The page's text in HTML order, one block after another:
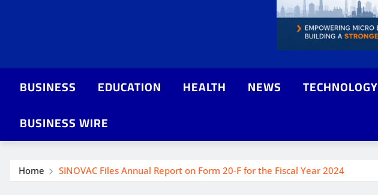
BUSINESS EDUCATION HEALTH NEWS TECHNOLOGY
BUSINESS WIRE
Home SINOVAC Files Annual Report on Form 20-F for the Fiscal Year 2024